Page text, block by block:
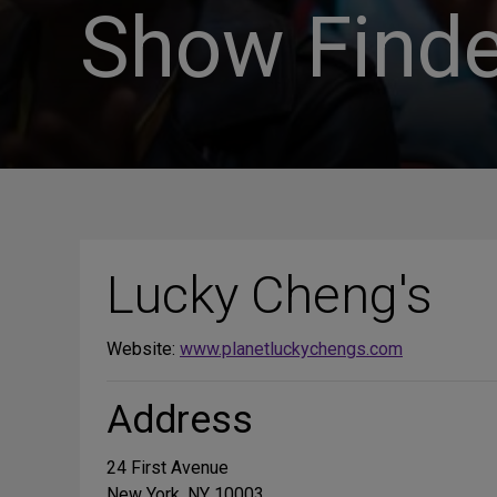
Show
Lucky Cheng's
Website: www.planetluckychengs.com
Address
24 First Avenue